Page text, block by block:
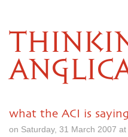
what the ACI is saying
on Saturday, 31 March 2007